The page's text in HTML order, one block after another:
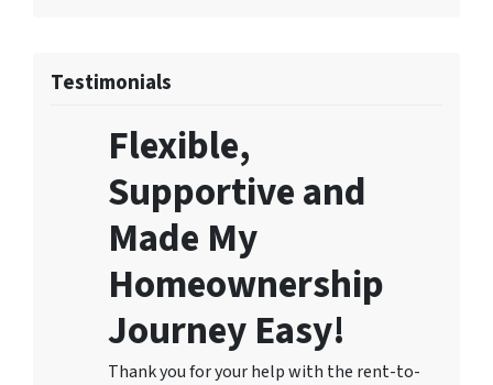
Testimonials
Flexible,
Supportive and
Made My
Homeownership
Journey Easy!
Thank you for your help with the rent-to-